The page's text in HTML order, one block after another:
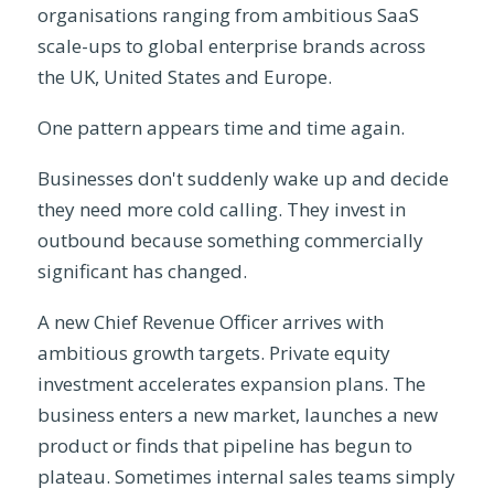
organisations ranging from ambitious SaaS
scale-ups to global enterprise brands across
the UK, United States and Europe.
One pattern appears time and time again.
Businesses don't suddenly wake up and decide
they need more cold calling. They invest in
outbound because something commercially
significant has changed.
A new Chief Revenue Officer arrives with
ambitious growth targets. Private equity
investment accelerates expansion plans. The
business enters a new market, launches a new
product or finds that pipeline has begun to
plateau. Sometimes internal sales teams simply